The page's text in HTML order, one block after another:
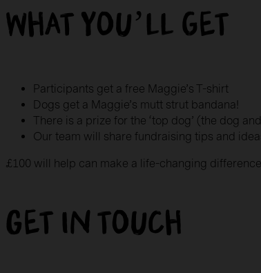
What you’ll get
Participants get a free Maggie’s T-shirt
Dogs get a Maggie’s mutt strut bandana!
There is a prize for the ‘top dog’ (the dog
Our team will share fundraising tips and
£100 will help can make a life-changing
Get in touch